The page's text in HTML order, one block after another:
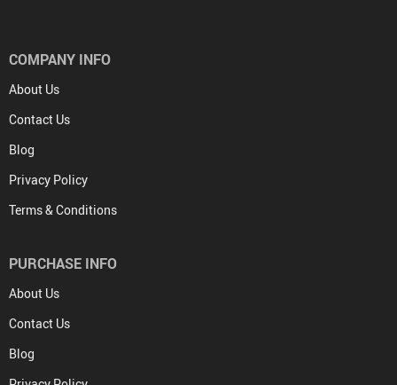
COMPANY INFO
About Us
Contact Us
Blog
Privacy Policy
Terms & Conditions
PURCHASE INFO
About Us
Contact Us
Blog